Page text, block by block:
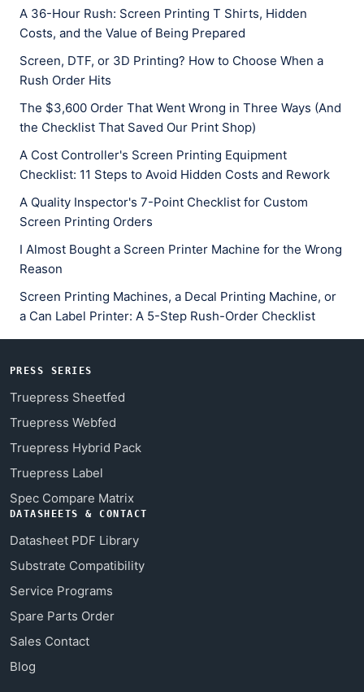
A 36-Hour Rush: Screen Printing T Shirts, Hidden
Costs, and the Value of Being Prepared
Screen, DTF, or 3D Printing? How to Choose When a
Rush Order Hits
The $3,600 Order That Went Wrong in Three Ways (And
the Checklist That Saved Our Print Shop)
A Cost Controller's Screen Printing Equipment
Checklist: 11 Steps to Avoid Hidden Costs and Rework
A Quality Inspector's 7-Point Checklist for Custom
Screen Printing Orders
I Almost Bought a Screen Printer Machine for the Wrong
Reason
Screen Printing Machines, a Decal Printing Machine, or
a Can Label Printer: A 5-Step Rush-Order Checklist
PRESS SERIES
Truepress Sheetfed
Truepress Webfed
Truepress Hybrid Pack
Truepress Label
Spec Compare Matrix
DATASHEETS & CONTACT
Datasheet PDF Library
Substrate Compatibility
Service Programs
Spare Parts Order
Sales Contact
Blog